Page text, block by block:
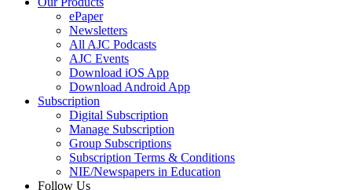
ePaper
Newsletters
All AJC Podcasts
AJC Events
Download iOS App
Download Android App
Subscription
Digital Subscription
Manage Subscription
Group Subscriptions
Subscription Terms & Conditions
NIE/Newspapers in Education
Follow Us